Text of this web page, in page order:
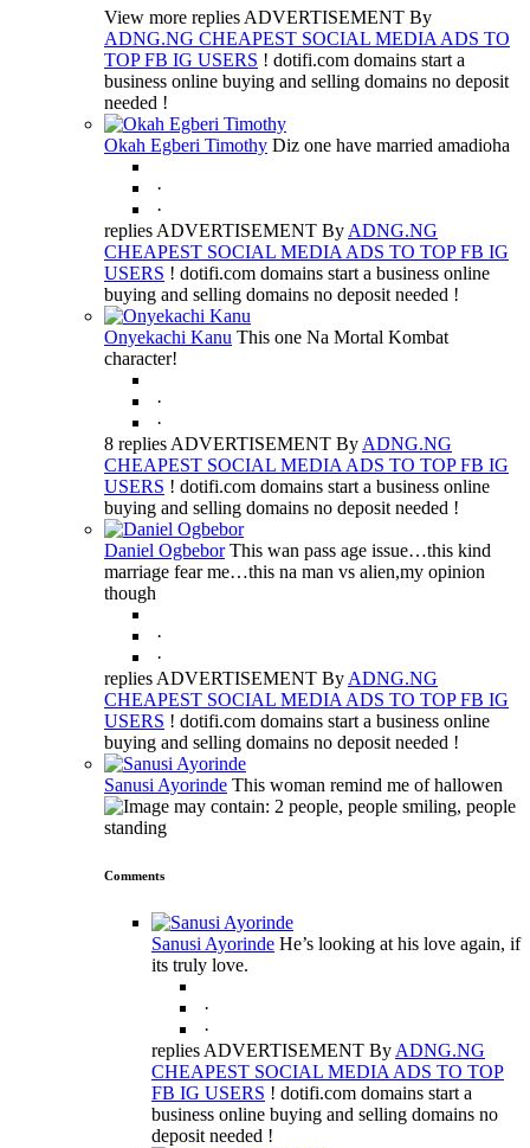
View more replies ADVERTISEMENT By
ADNG.NG CHEAPEST SOCIAL MEDIA ADS TO
TOP FB IG USERS ! dotifi.com domains start a
business online buying and selling domains no deposit
needed !
Okah Egberi Timothy Diz one have married amadioha
·
·
replies ADVERTISEMENT By ADNG.NG
CHEAPEST SOCIAL MEDIA ADS TO TOP FB IG
USERS ! dotifi.com domains start a business online
buying and selling domains no deposit needed !
Onyekachi Kanu This one Na Mortal Kombat
character!
·
·
8 replies ADVERTISEMENT By ADNG.NG
CHEAPEST SOCIAL MEDIA ADS TO TOP FB IG
USERS ! dotifi.com domains start a business online
buying and selling domains no deposit needed !
Daniel Ogbebor This wan pass age issue…this kind
marriage fear me…this na man vs alien,my opinion
though
·
·
replies ADVERTISEMENT By ADNG.NG
CHEAPEST SOCIAL MEDIA ADS TO TOP FB IG
USERS ! dotifi.com domains start a business online
buying and selling domains no deposit needed !
Sanusi Ayorinde This woman remind me of hallowen
Comments
Sanusi Ayorinde He’s looking at his love again, if
its truly love.
·
·
replies ADVERTISEMENT By ADNG.NG
CHEAPEST SOCIAL MEDIA ADS TO TOP
FB IG USERS ! dotifi.com domains start a
business online buying and selling domains no
deposit needed !